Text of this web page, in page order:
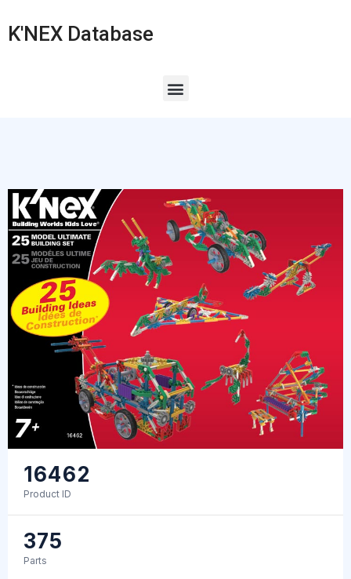
K'NEX Database
16462
Product ID
375
Parts